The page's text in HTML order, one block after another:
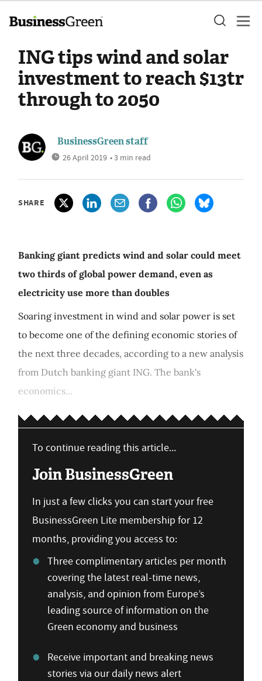
ING tips wind and solar
investment to reach $13tr
through to 2050
BusinessGreen staff
26 April 2019 • 3 min read
SHARE
Banking giant predicts wind and solar could meet
two thirds of global power demand, even as
electricity use more than doubles
Soaring investment in wind and solar power is set
to become one of the defining economic stories of
the next three decades, according to a new analysis
from Dutch banking giant ING. The bank's
economics...
To continue reading this article...
Join BusinessGreen
In just a few clicks you can start your free
BusinessGreen Lite membership for 12
months, providing you access to:
Three complimentary articles per month
covering the latest real-time news,
analysis, and opinion from Europe’s
leading source of information on the
Green economy and business
Receive important and breaking news
stories via our daily news alert